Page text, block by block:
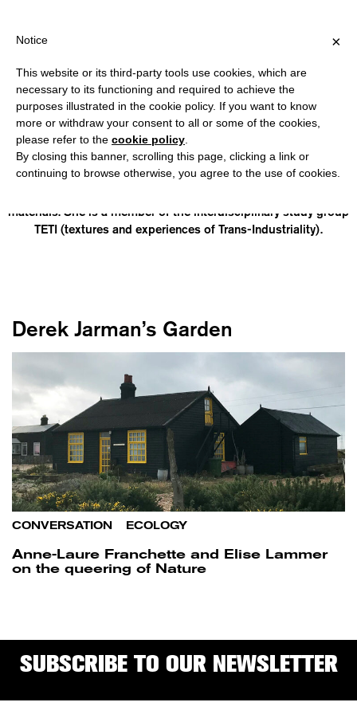
?
ANNE-LAURE FRANCHETTE
(born in Le Plessis-Bouchard, lives and works in Zurich) is a
French artist with a background in Human Sciences. Her work
materials. She is a member of the interdisciplinary study group
TETI (textures and experiences of Trans-Industriality).
Derek Jarman’s Garden
CONVERSATION ECOLOGY
Anne-Laure Franchette and Elise Lammer
on the queering of Nature
SUBSCRIBE TO OUR NEWSLETTER
×
Notice
This website or its third-party tools use cookies, which are
necessary to its functioning and required to achieve the
purposes illustrated in the cookie policy. If you want to know
more or withdraw your consent to all or some of the cookies,
please refer to the cookie policy
By closing this banner, scrolling this page, clicking a link or
continuing to browse otherwise, you agree to the use of cookies.